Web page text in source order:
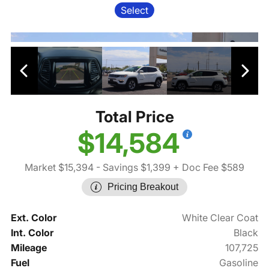
Select
Total Price
$14,584
Market $15,394 - Savings $1,399 + Doc Fee $589
Pricing Breakout
Ext. Color
White Clear Coat
Int. Color
Black
Mileage
107,725
Fuel
Gasoline